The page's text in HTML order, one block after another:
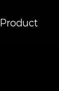
Product